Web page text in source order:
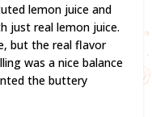
lemon juice and
just real lemon juice.
but the real flavor
was a nice balance
the buttery